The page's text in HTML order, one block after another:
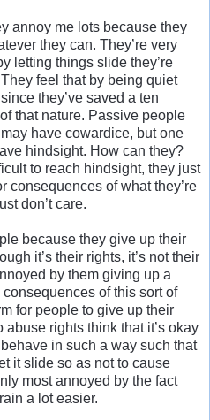
annoy me lots because they
they can. They’re very
letting things slide they’re
feel that by being quiet
they’ve saved a ten
that nature. Passive people
have cowardice, but one
hindsight. How can they?
to reach hindsight, they just
consequences of what they’re
don’t care.
because they give up their
it’s their rights, it’s not their
by them giving up a
consequences of this sort of
for people to give up their
rights think that it’s okay
in such a way such that
it slide so as not to cause
most annoyed by the fact
a lot easier.